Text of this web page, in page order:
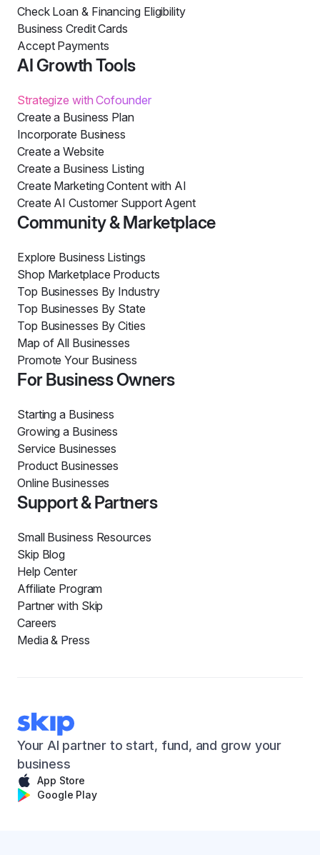
Check Loan & Financing Eligibility
Business Credit Cards
Accept Payments
AI Growth Tools
Strategize with Cofounder
Create a Business Plan
Incorporate Business
Create a Website
Create a Business Listing
Create Marketing Content with AI
Create AI Customer Support Agent
Community & Marketplace
Explore Business Listings
Shop Marketplace Products
Top Businesses By Industry
Top Businesses By State
Top Businesses By Cities
Map of All Businesses
Promote Your Business
For Business Owners
Starting a Business
Growing a Business
Service Businesses
Product Businesses
Online Businesses
Support & Partners
Small Business Resources
Skip Blog
Help Center
Affiliate Program
Partner with Skip
Careers
Media & Press
Your AI partner to start, fund, and grow your
business
App Store
Google Play